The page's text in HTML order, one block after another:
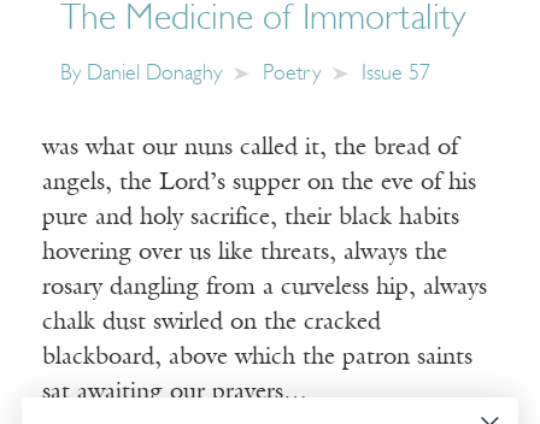
The Medicine of Immortality
By Daniel Donaghy Poetry Issue 57
was what our nuns called it, the bread of
angels, the Lord’s supper on the eve of his
pure and holy sacrifice, their black habits
hovering over us like threats, always the
rosary dangling from a curveless hip, always
chalk dust swirled on the cracked
blackboard, above which the patron saints
sat awaiting our prayers…